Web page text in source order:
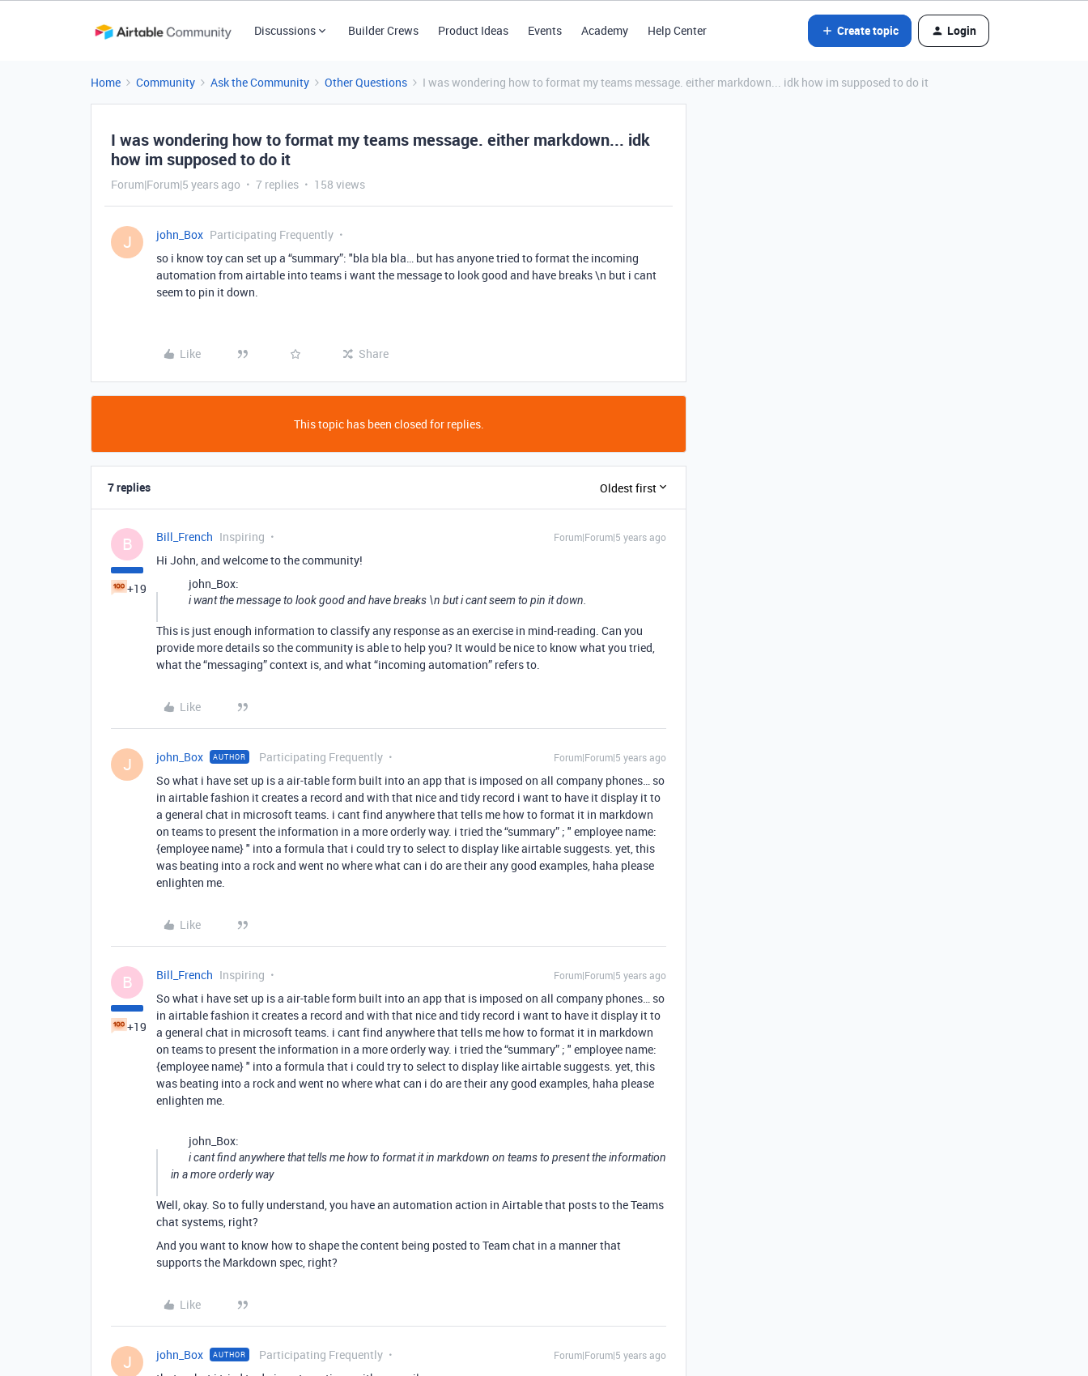
Discussions Builder Crews Product Ideas Events Academy Help Center Create topic Login
Home Community Ask the Community Other Questions I was wondering how to format my teams message. either markdown... idk how im supposed to do it
I was wondering how to format my teams message. either markdown... idk
how im supposed to do it
Forum|Forum|5 years ago 7 replies 158 views
J john_Box Participating Frequently
so i know toy can set up a “summary”: "bla bla bla… but has anyone tried to format the incoming
automation from airtable into teams i want the message to look good and have breaks \n but i cant
seem to pin it down.
Like Share
This topic has been closed for replies.
7 replies Oldest first
B
+19
Bill_French Inspiring Forum|Forum|5 years ago
Hi John, and welcome to the community!
john_Box:
i want the message to look good and have breaks \n but i cant seem to pin it down.
This is just enough information to classify any response as an exercise in mind-reading. Can you
provide more details so the community is able to help you? It would be nice to know what you tried,
what the “messaging” context is, and what “incoming automation” refers to.
Like
J john_Box AUTHOR Participating Frequently Forum|Forum|5 years ago
So what i have set up is a air-table form built into an app that is imposed on all company phones… so
in airtable fashion it creates a record and with that nice and tidy record i want to have it display it to
a general chat in microsoft teams. i cant find anywhere that tells me how to format it in markdown
on teams to present the information in a more orderly way. i tried the “summary” ; " employee name:
{employee name} " into a formula that i could try to select to display like airtable suggests. yet, this
was beating into a rock and went no where what can i do are their any good examples, haha please
enlighten me.
Like
B
+19
Bill_French Inspiring Forum|Forum|5 years ago
So what i have set up is a air-table form built into an app that is imposed on all company phones… so
in airtable fashion it creates a record and with that nice and tidy record i want to have it display it to
a general chat in microsoft teams. i cant find anywhere that tells me how to format it in markdown
on teams to present the information in a more orderly way. i tried the “summary” ; " employee name:
{employee name} " into a formula that i could try to select to display like airtable suggests. yet, this
was beating into a rock and went no where what can i do are their any good examples, haha please
enlighten me.
john_Box:
i cant find anywhere that tells me how to format it in markdown on teams to present the information
in a more orderly way
Well, okay. So to fully understand, you have an automation action in Airtable that posts to the Teams
chat systems, right?
And you want to know how to shape the content being posted to Team chat in a manner that
supports the Markdown spec, right?
Like
J john_Box AUTHOR Participating Frequently Forum|Forum|5 years ago